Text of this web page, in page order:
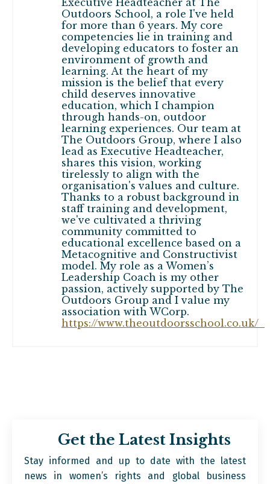
Outdoors School, a role I've held
for more than 6 years. My core
competencies lie in training and
developing educators to foster an
environment of growth and
learning. At the heart of my
mission is the belief that every
child deserves innovative
education, which I champion
through hands-on, outdoor
learning experiences. Our team at
The Outdoors Group, where I also
lead as Executive Headteacher,
shares this vision, working
tirelessly to align with the
organisation's values and culture.
Thanks to a robust background in
staff training and development,
we've cultivated a thriving
community committed to
educational excellence based on a
Metacognitive and Constructivist
model. My role as a Women’s
Leadership Coach is my other
passion, actively supported by The
Outdoors Group and I value my
association with WCorp.
https://www.theoutdoorsschool.co.uk/
Get the Latest Insights
Stay informed and up to date with the latest
news in women’s rights and global business